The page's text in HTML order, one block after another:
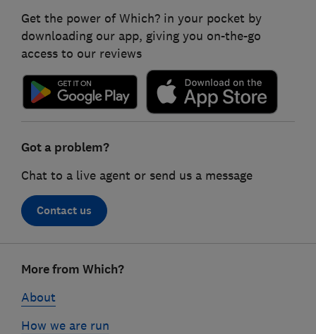
Get the power of Which? in your pocket by
downloading our app, giving you on-the-go
access to our reviews
Got a problem?
Chat to a live agent or send us a message
Contact us
linksMore from Which?
About
How we are run